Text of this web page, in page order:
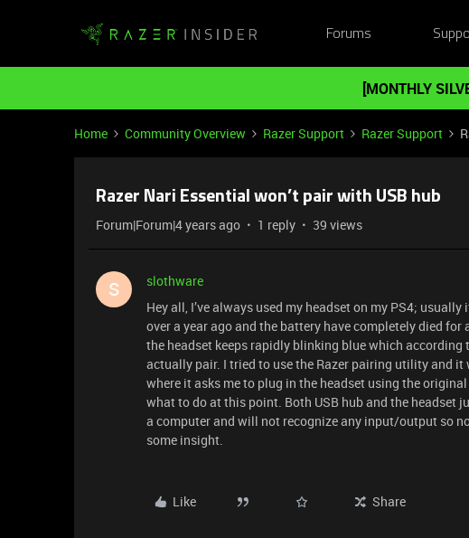
Forums
[MONTHLY
Home Community Overview Razer Support Razer Support
Razer Nari Essential won’t pair with USB hub
Forum|Forum|4 years ago 1 reply 39 views
S
slothware
Hey all, I’ve always used my headset on my PS4;
over a year ago and the battery have completely died
the headset keeps rapidly blinking blue which
actually pair. I tried to use the Razer pairing utility and it
where it asks me to plug in the headset using the
what to do at this point. Both USB hub and the headset
a computer and will not recognize any input/output so
some insight.
Like Share